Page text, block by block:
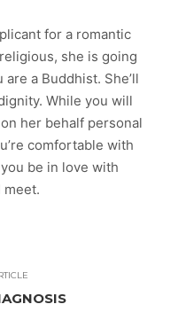
for a romantic
she is going
a Buddhist. She’ll
While you will
her behalf personal
comfortable with
be in love with
meet.